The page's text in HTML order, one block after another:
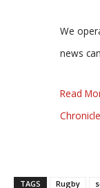
We
news
Read
Chronicle
TAGS Rugby